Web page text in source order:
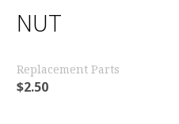
NUT
Replacement Parts
$2.50